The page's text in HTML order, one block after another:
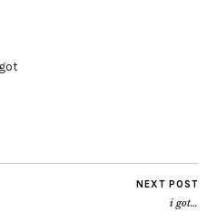
NEXT POST
i got…